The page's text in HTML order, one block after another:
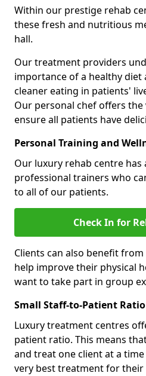
Within our prestige rehab
these fresh and nutritious
hall.
Our treatment providers
importance of a healthy
cleaner eating in patients'
Our personal chef offers the
ensure all patients have
Personal Training and
Our luxury rehab centre has
professional trainers who
to all of our patients.
Check In for
Clients can also benefit
help improve their physical
want to take part in group
Small Staff-to-Patient Ratio
Luxury treatment centres
patient ratio. This means
and treat one client at a
very best treatment for their